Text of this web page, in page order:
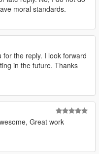
moral standards.
for the reply. I look forward
in the future. Thanks
Great work